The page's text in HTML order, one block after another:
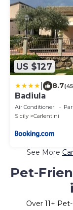
US $127
8.7
Badiula
Air Conditioner
Sicily
Carlentini
See More
Pet-
Over 11+